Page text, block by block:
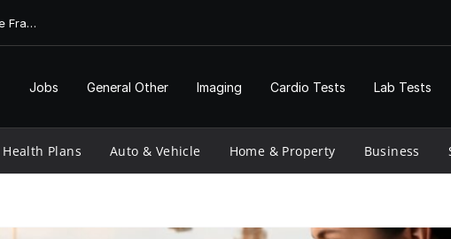
Insurance Fraud Jail Time: What You Need to Know
Jobs General Other Imaging Cardio Tests Lab Tests
Health Plans Auto & Vehicle Home & Property Business